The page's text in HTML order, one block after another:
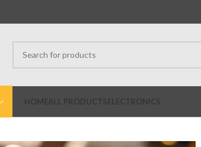
HOME ALL PRODUCTS ELECTRONICS